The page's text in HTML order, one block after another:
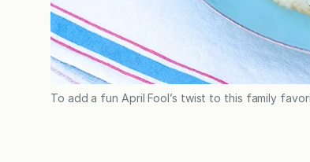
To add a fun April Fool’s twist to this family